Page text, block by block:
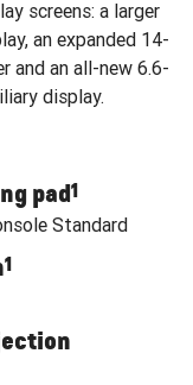
screens: a larger
an expanded 14-
and an all-new 6.6-
display.
pad1
Standard
1